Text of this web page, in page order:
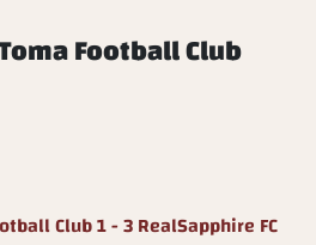
Football Club
Club1 - 3RealSapphire FC